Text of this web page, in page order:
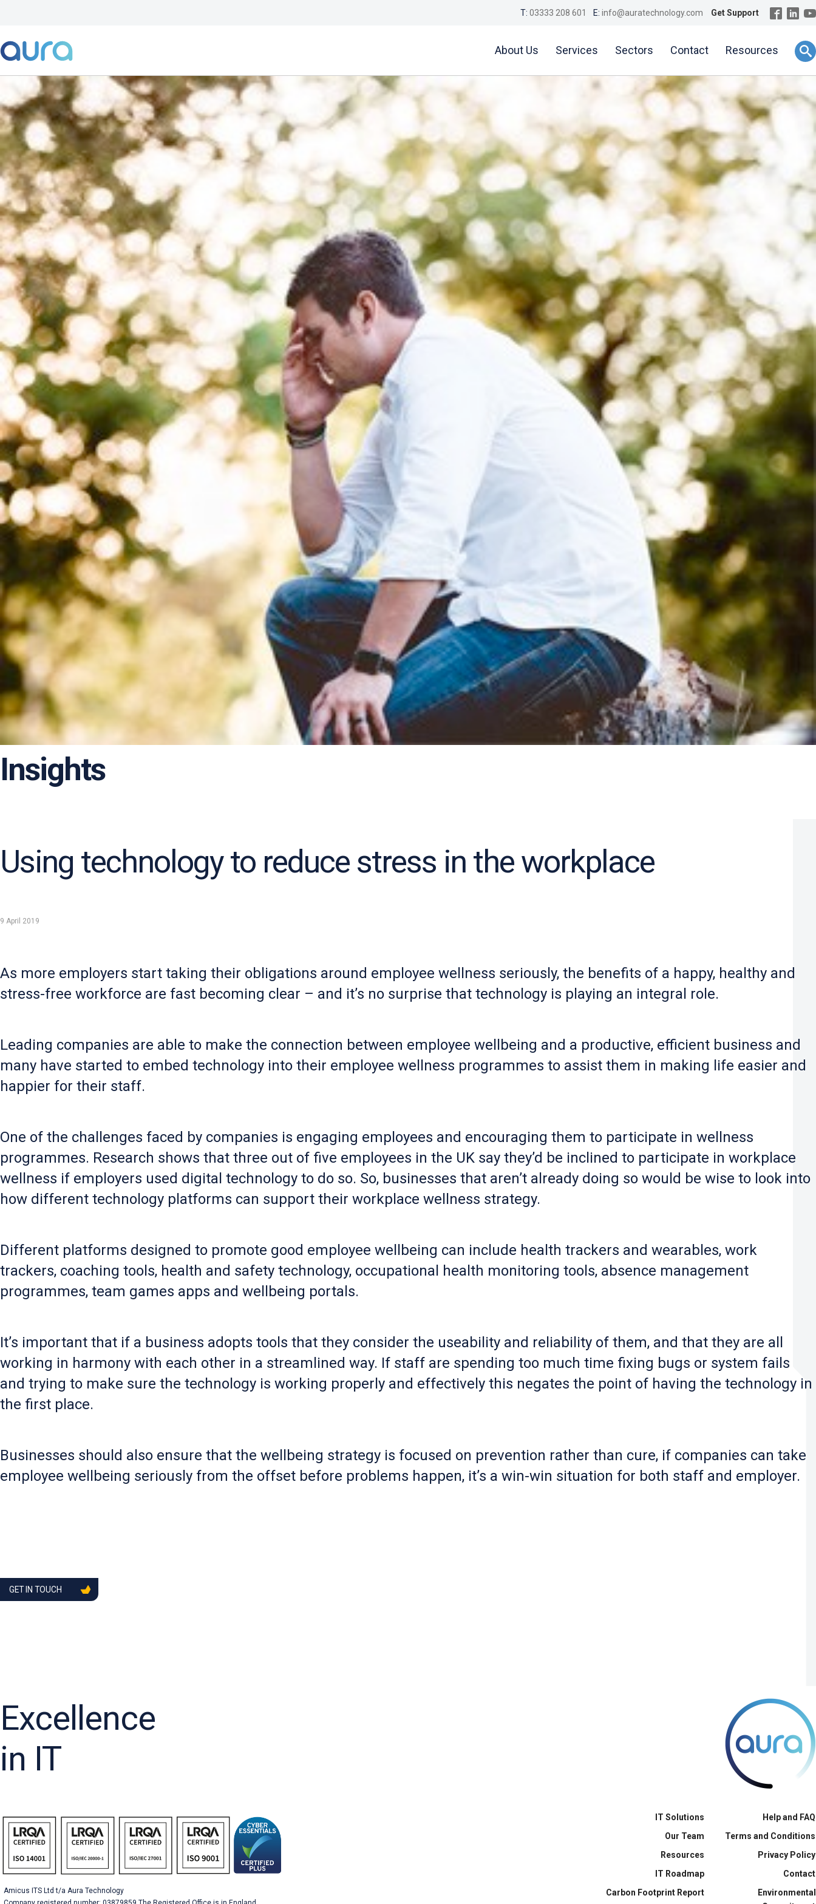
T: 03333 208 601 E: info@auratechnology.com Get Support
About Us Services Sectors Contact Resources
Insights
Using technology to reduce stress in the workplace
9 April 2019
As more employers start taking their obligations around employee wellness seriously, the benefits of a happy, healthy and
stress-free workforce are fast becoming clear – and it’s no surprise that technology is playing an integral role.
Leading companies are able to make the connection between employee wellbeing and a productive, efficient business and
many have started to embed technology into their employee wellness programmes to assist them in making life easier and
happier for their staff.
One of the challenges faced by companies is engaging employees and encouraging them to participate in wellness
programmes. Research shows that three out of five employees in the UK say they’d be inclined to participate in workplace
wellness if employers used digital technology to do so. So, businesses that aren’t already doing so would be wise to look into
how different technology platforms can support their workplace wellness strategy.
Different platforms designed to promote good employee wellbeing can include health trackers and wearables, work
trackers, coaching tools, health and safety technology, occupational health monitoring tools, absence management
programmes, team games apps and wellbeing portals.
It’s important that if a business adopts tools that they consider the useability and reliability of them, and that they are all
working in harmony with each other in a streamlined way. If staff are spending too much time fixing bugs or system fails
and trying to make sure the technology is working properly and effectively this negates the point of having the technology in
the first place.
Businesses should also ensure that the wellbeing strategy is focused on prevention rather than cure, if companies can take
employee wellbeing seriously from the offset before problems happen, it’s a win-win situation for both staff and employer.
GET IN TOUCH
Excellence
in IT
Amicus ITS Ltd t/a Aura Technology
IT Solutions
Our Team
Resources
IT Roadmap
Carbon Footprint Report
Help and FAQ
Terms and Conditions
Privacy Policy
Contact
Environmental